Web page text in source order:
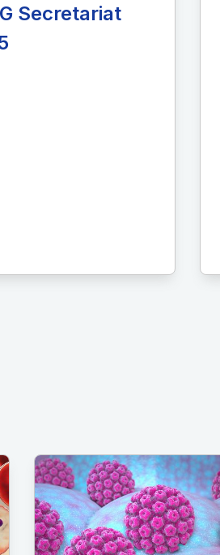
Secretariat